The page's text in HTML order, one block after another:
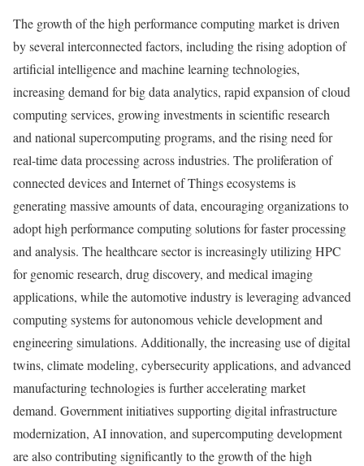
The growth of the high performance computing market is driven
by several interconnected factors, including the rising adoption of
artificial intelligence and machine learning technologies,
increasing demand for big data analytics, rapid expansion of cloud
computing services, growing investments in scientific research
and national supercomputing programs, and the rising need for
real-time data processing across industries. The proliferation of
connected devices and Internet of Things ecosystems is
generating massive amounts of data, encouraging organizations to
adopt high performance computing solutions for faster processing
and analysis. The healthcare sector is increasingly utilizing HPC
for genomic research, drug discovery, and medical imaging
applications, while the automotive industry is leveraging advanced
computing systems for autonomous vehicle development and
engineering simulations. Additionally, the increasing use of digital
twins, climate modeling, cybersecurity applications, and advanced
manufacturing technologies is further accelerating market
demand. Government initiatives supporting digital infrastructure
modernization, AI innovation, and supercomputing development
are also contributing significantly to the growth of the high